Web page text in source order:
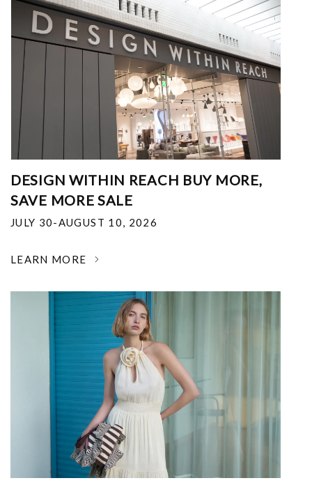
DESIGN WITHIN REACH BUY MORE,
SAVE MORE SALE
JULY 30-AUGUST 10, 2026
LEARN MORE